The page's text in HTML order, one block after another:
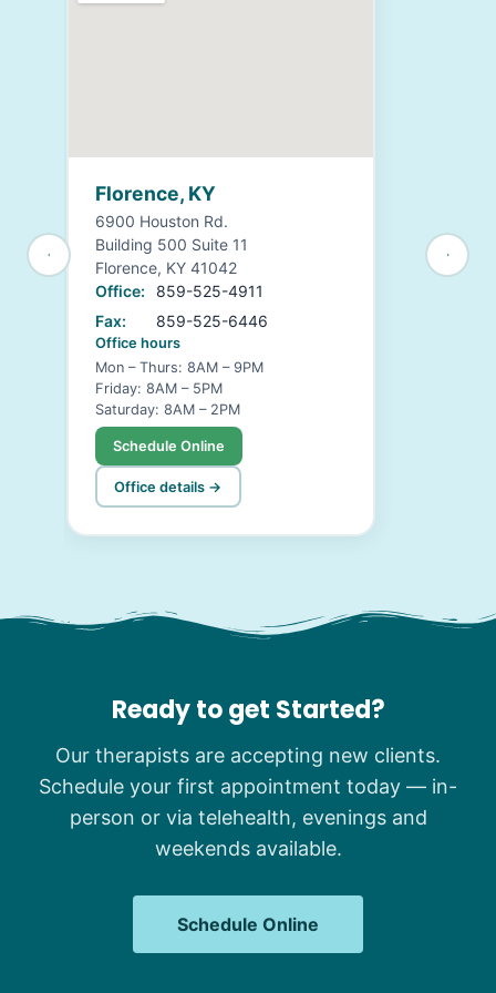
Florence, KY
6900 Houston Rd.
Building 500 Suite 11
Florence, KY 41042
Office:
859-525-4911
Fax:
859-525-6446
Office hours
Mon – Thurs: 8AM – 9PM
Friday: 8AM – 5PM
Saturday: 8AM – 2PM
Schedule Online
Office details →
Ready to get Started?
Our therapists are accepting new clients.
Schedule your first appointment today — in-
person or via telehealth, evenings and
weekends available.
Schedule Online